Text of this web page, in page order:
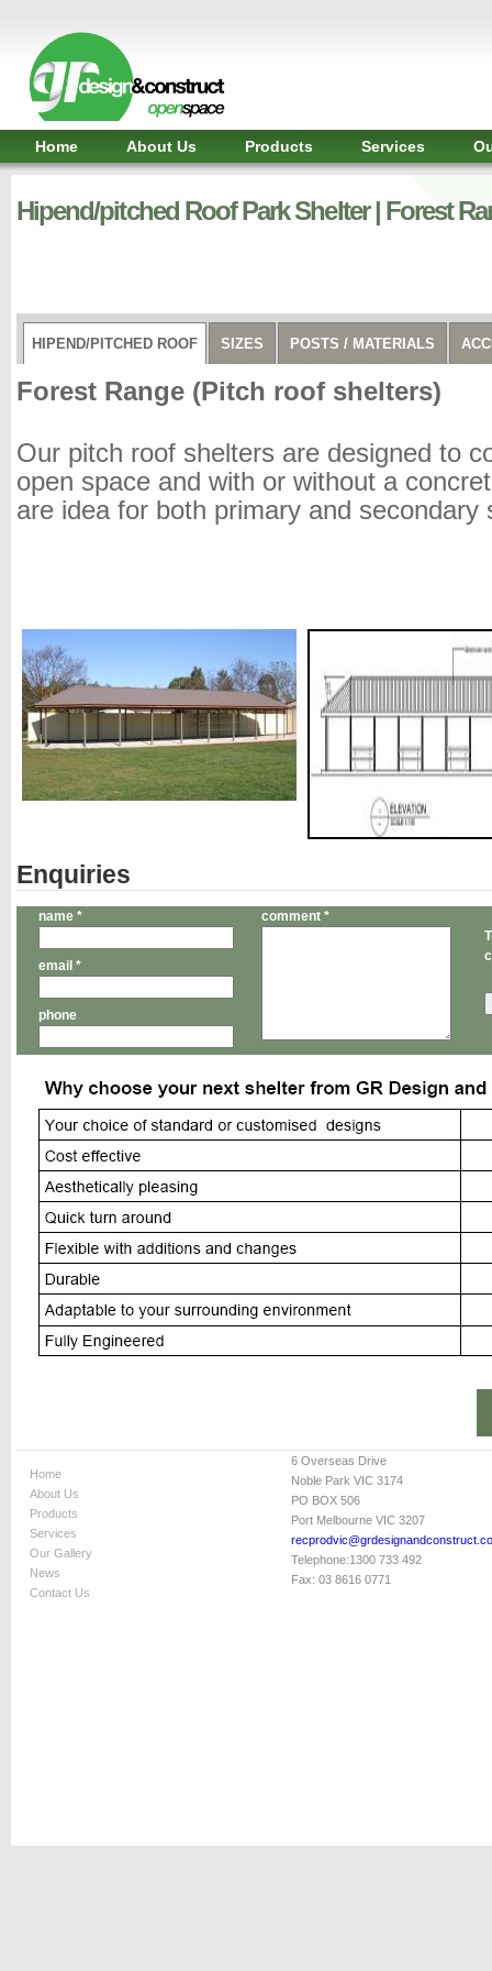
Bridge,
Restroom
GR
Design
and
Construct
-
Gunnersens
Recreation,
Home About Us Products Services
Hipend/pitched Roof Park Shelter | Forest
HIPEND/PITCHED ROOF SIZES POSTS / MATERIALS
Forest Range (Pitch roof shelters)
Our pitch roof shelters are designed to
open space and with or without a
are idea for both primary and secondary
Enquiries
name *
email *
phone
comment *
Home
About Us
Products
Services
Our Gallery
News
Contact Us
6 Overseas Drive
Noble Park VIC 3174
PO BOX 506
Port Melbourne VIC 3207
Telephone:1300 733 492
Fax: 03 8616 0771